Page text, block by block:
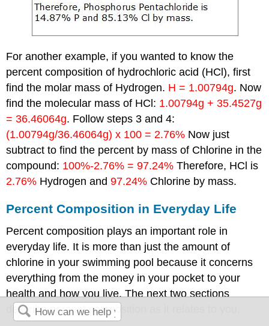
For another example, if you wanted to know the
percent composition of hydrochloric acid (HCl), first
find the molar mass of Hydrogen. H = 1.00794g. Now
find the molecular mass of HCl: 1.00794g + 35.4527g
= 36.46064g. Follow steps 3 and 4:
(1.00794g/36.46064g) x 100 = 2.76% Now just
subtract to find the percent by mass of Chlorine in the
compound: 100%-2.76% = 97.24%Therefore, HCl is
2.76% Hydrogen and97.24% Chlorine by mass.
Percent Composition in Everyday Life
Percent composition plays an important role in
everyday life. It is more than just the amount of
chlorine in your swimming pool because it concerns
everything from the money in your pocket to your
health and how you live. The next two sections
describe percent composition as it relates to you.